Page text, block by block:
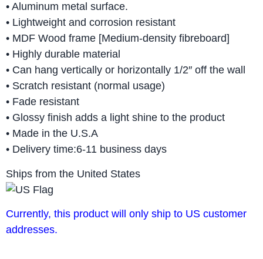
• Aluminum metal surface.
• Lightweight and corrosion resistant
• MDF Wood frame [Medium-density fibreboard]
• Highly durable material
• Can hang vertically or horizontally 1/2″ off the wall
• Scratch resistant (normal usage)
• Fade resistant
• Glossy finish adds a light shine to the product
• Made in the U.S.A
• Delivery time:6-11 business days
Ships from the United States
Currently, this product will only ship to US customer
addresses.